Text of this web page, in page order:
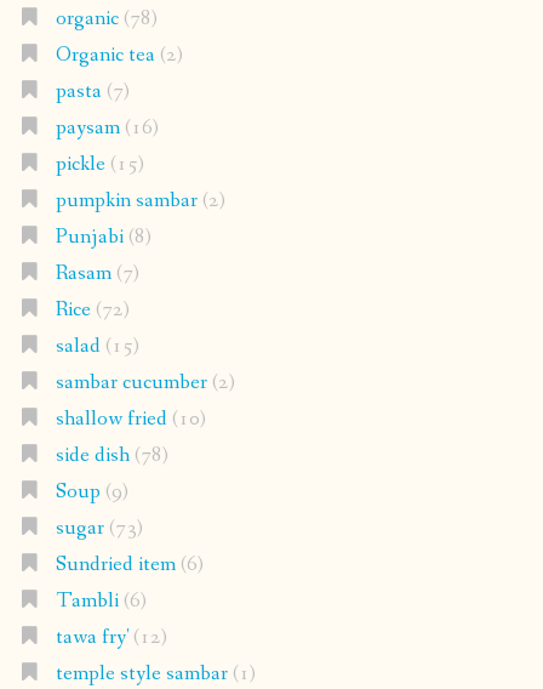
organic(78)
Organic tea(2)
pasta(7)
paysam(16)
pickle(15)
pumpkin sambar(2)
Punjabi(8)
Rasam(7)
Rice(72)
salad(15)
sambar cucumber(2)
shallow fried(10)
side dish(78)
Soup (9)
sugar(73)
Sundried item(6)
Tambli(6)
tawa fry'(12)
temple style sambar(1)